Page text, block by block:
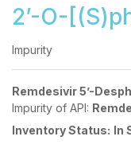
2’-O-
Impurity
Remdesivir 5’-
Impurity of API:
Inventory Status: In